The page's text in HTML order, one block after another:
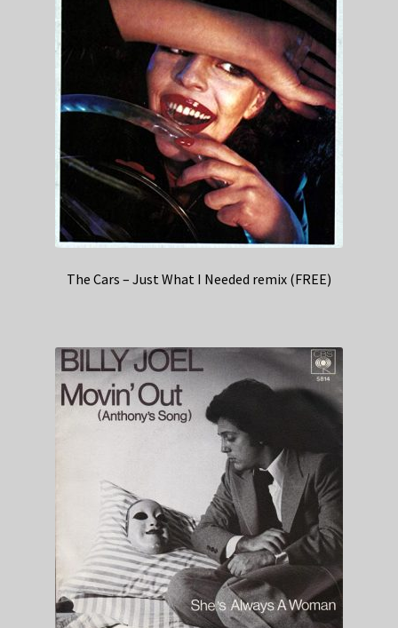
The Cars – Just What I Needed remix (FREE)